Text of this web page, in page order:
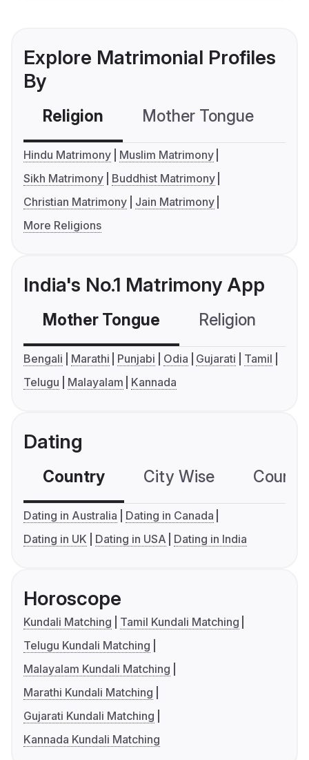
Explore Matrimonial Profiles
By
Religion Mother Tongue
Hindu Matrimony
Muslim Matrimony
Sikh Matrimony
Buddhist Matrimony
Christian Matrimony
Jain Matrimony
More Religions
India's No.1 Matrimony App
Mother Tongue Religion
Bengali Marathi Punjabi Odia Gujarati
Tamil
Telugu
Malayalam Kannada
Dating
Country City Wise
Dating in Australia
Dating in Canada
Dating in UK
Dating in USA Dating in India
Horoscope
Kundali Matching
Tamil Kundali Matching
Telugu Kundali Matching
Malayalam Kundali Matching
Marathi Kundali Matching
Gujarati Kundali Matching
Kannada Kundali Matching